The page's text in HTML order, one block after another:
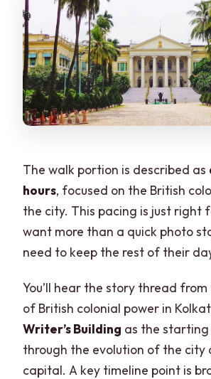
The walk portion is described as
hours, focused on the British
the city. This pacing is just right
want more than a quick photo
need to keep the rest of their
You’ll hear the story thread
of British colonial power in
Writer’s Building as the
through the evolution of the city
capital. A key timeline point is